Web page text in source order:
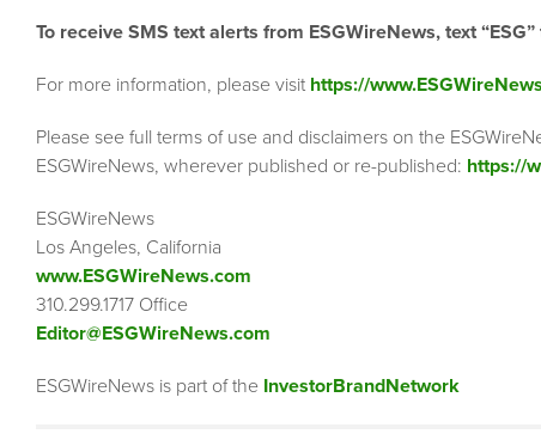
To receive SMS text alerts from ESGWireNews, text
For more information, please visit https://
Please see full terms of use and disclaimers on the
ESGWireNews, wherever published or re-published: https://
ESGWireNews
Los Angeles, California
www.ESGWireNews.com
310.299.1717 Office
Editor@ESGWireNews.com
ESGWireNews is part of the InvestorBrandNetwork